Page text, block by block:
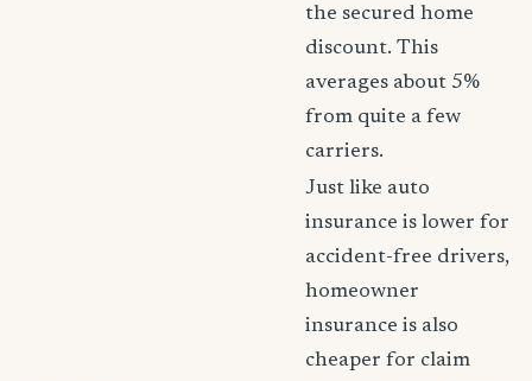
the secured home
discount. This
averages about 5%
from quite a few
carriers.
Just like auto
insurance is lower for
accident-free drivers,
homeowner
insurance is also
cheaper for claim